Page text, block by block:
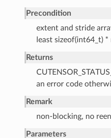
Precondition
extent and stride
least sizeof(int64_t)
Returns
an error code
Remark
non-blocking, no
Parameters